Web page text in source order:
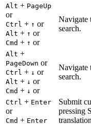
Alt + PageUp
or
Ctrl + ↑ or
Alt + ↑ or
Cmd + ↑ or
Navigate
search.
Alt +
PageDown or
Ctrl + ↓ or
Alt + ↓ or
Cmd + ↓ or
Navigate
search.
Ctrl + Enter
or
Cmd + Enter
Submit
pressing